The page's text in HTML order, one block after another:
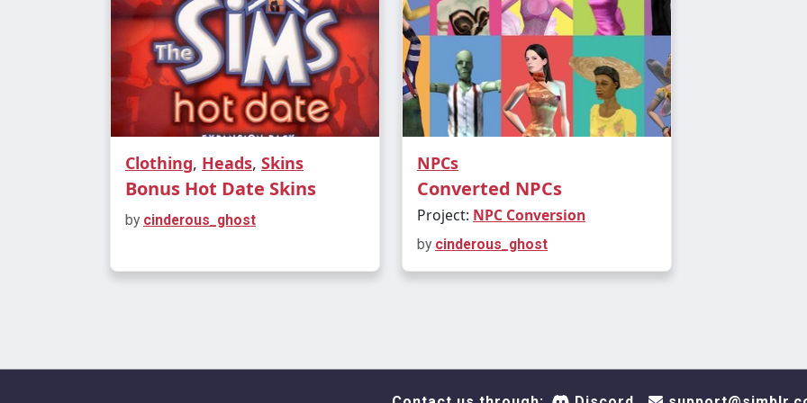
Clothing, Heads, Skins
Bonus Hot Date Skins
by cinderous_ghost
NPCs
Converted NPCs
Project: NPC Conversion
by cinderous_ghost